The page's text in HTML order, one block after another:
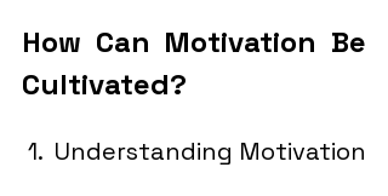
How Can Motivation Be
Cultivated?
1.  Understanding Motivation